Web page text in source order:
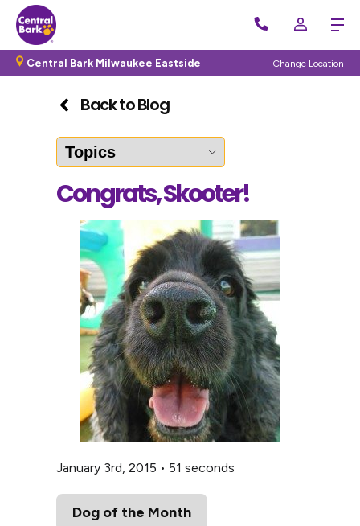
Central Bark Milwaukee Eastside Change Location
Back to Blog
Congrats, Skooter!
January 3rd, 2015 • 51 seconds
Dog of the Month